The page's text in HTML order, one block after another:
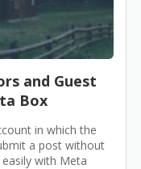
and Guest
Box
in which the
a post without
with Meta